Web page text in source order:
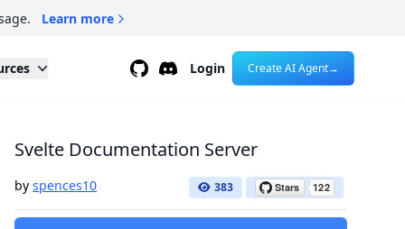
Learn more
GithubDiscordLogin Create AI Agent→
Svelte Documentation Server
by spences10 383